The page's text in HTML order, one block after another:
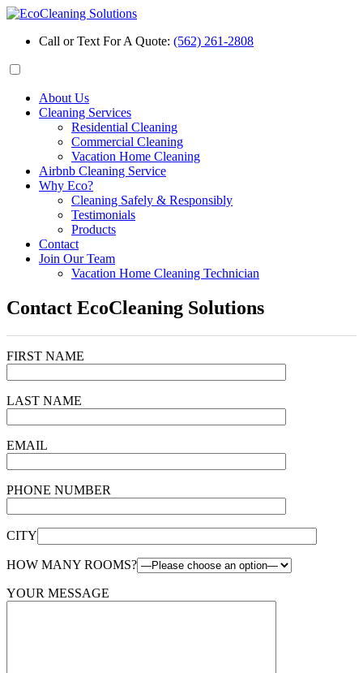
Call or Text For A Quote: (562) 261-2808
About Us
Cleaning Services
Residential Cleaning
Commercial Cleaning
Vacation Home Cleaning
Airbnb Cleaning Service
Why Eco?
Cleaning Safely & Responsibly
Testimonials
Products
Contact
Join Our Team
Vacation Home Cleaning Technician
Contact EcoCleaning Solutions
FIRST NAME
LAST NAME
EMAIL
PHONE NUMBER
CITY
HOW MANY ROOMS?
YOUR MESSAGE